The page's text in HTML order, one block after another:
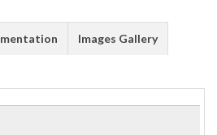
Images Gallery